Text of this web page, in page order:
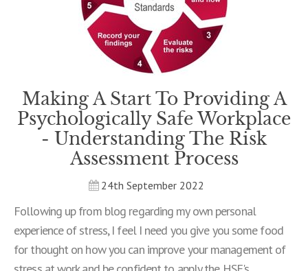
Making A Start To Providing A
Psychologically Safe Workplace
- Understanding The Risk
Assessment Process
24th September 2022
Following up from blog regarding my own personal
experience of stress, I feel I need you give you some food
for thought on how you can improve your management of